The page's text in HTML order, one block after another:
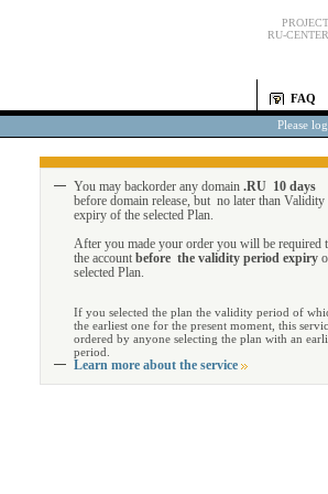
PROJECT
RU-CENTER
FAQ
Please
You may backorder any domain .RU 10 days
before domain release, but no later than Validity
expiry of the selected Plan.
After you made your order you will be required
the account before the validity period expiry
selected Plan.
If you selected the plan the validity period of
the earliest one for the present moment, this
ordered by anyone selecting the plan with an
period.
Learn more about the service